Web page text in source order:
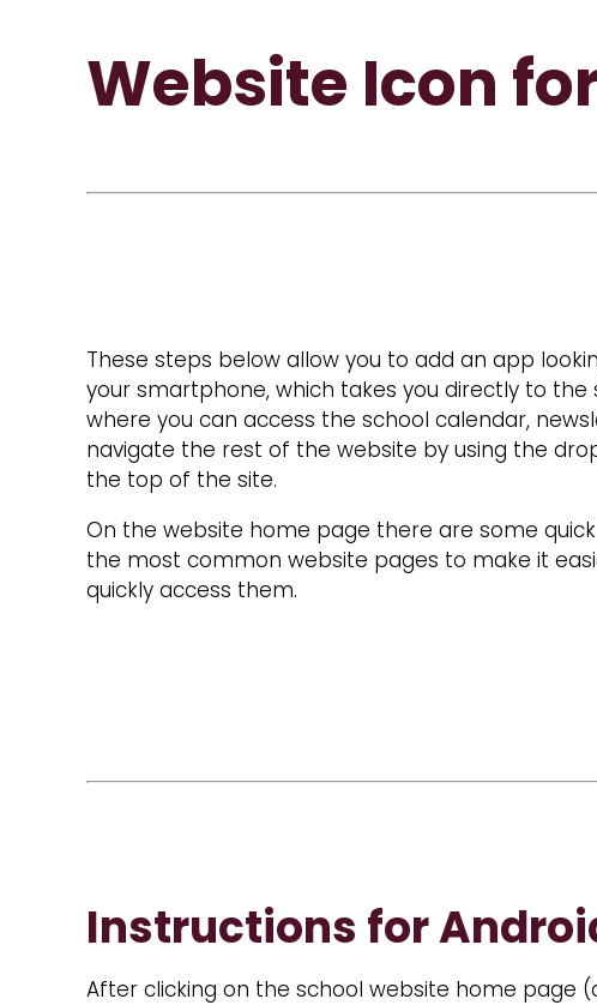
Website Icon
These steps below allow you to add an app
your smartphone, which takes you directly to the
where you can access the school calendar,
navigate the rest of the website by using the
the top of the site.
On the website home page there are some
the most common website pages to make it
quickly access them.
Instructions for
After clicking on the school website home page